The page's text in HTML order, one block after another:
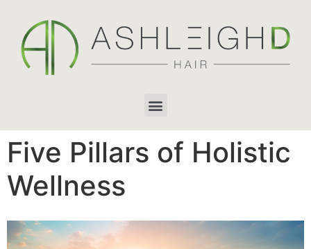
Five Pillars of Holistic
Wellness